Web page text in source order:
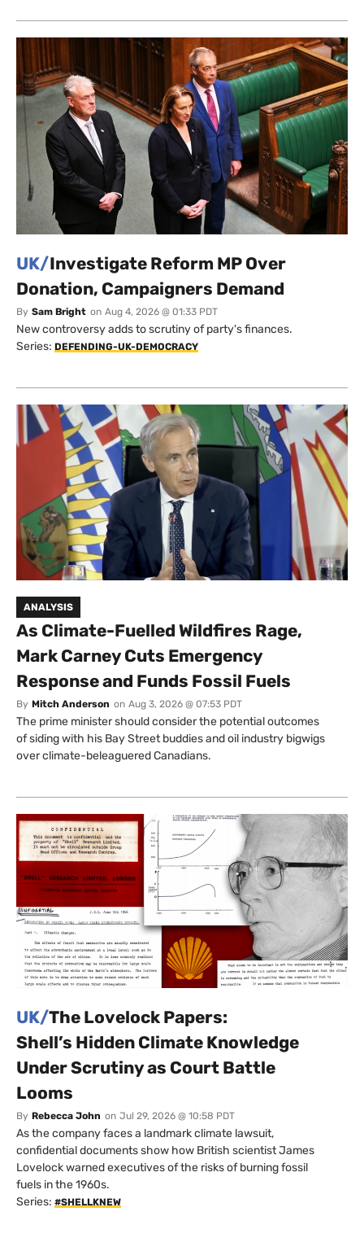
UK/Investigate Reform MP Over
Donation, Campaigners Demand
By Sam Bright on Aug 4, 2026 @ 01:33 PDT
New controversy adds to scrutiny of party's finances.
Series: DEFENDING-UK-DEMOCRACY
ANALYSIS
As Climate-Fuelled Wildfires Rage,
Mark Carney Cuts Emergency
Response and Funds Fossil Fuels
By Mitch Anderson on Aug 3, 2026 @ 07:53 PDT
The prime minister should consider the potential outcomes
of siding with his Bay Street buddies and oil industry bigwigs
over climate-beleaguered Canadians.
UK/The Lovelock Papers:
Shell’s Hidden Climate Knowledge
Under Scrutiny as Court Battle
Looms
By Rebecca John on Jul 29, 2026 @ 10:58 PDT
As the company faces a landmark climate lawsuit,
confidential documents show how British scientist James
Lovelock warned executives of the risks of burning fossil
fuels in the 1960s.
Series: #SHELLKNEW